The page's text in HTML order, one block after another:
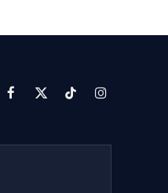
Facebook
X
TikTokInstagram